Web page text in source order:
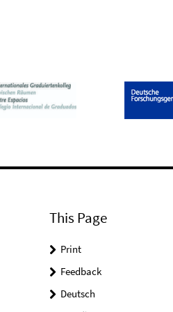
This Page
Print
Feedback
Deutsch